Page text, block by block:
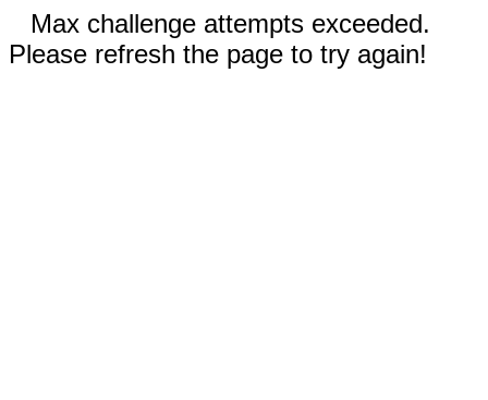
Max challenge attempts exceeded.
Please refresh the page to try again!